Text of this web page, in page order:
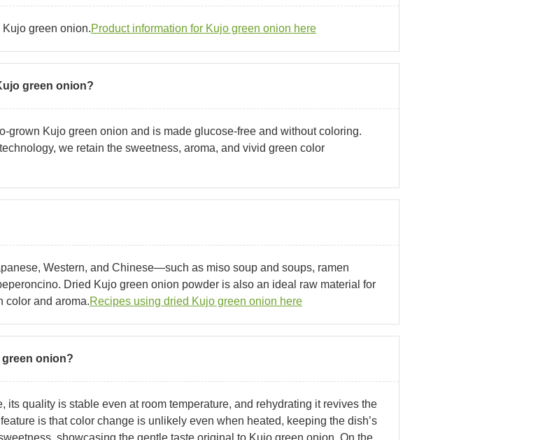
green onion.Product information for Kujo green onion here
green onion?
grown Kujo green onion and is made glucose-free and without coloring.
we retain the sweetness, aroma, and vivid green color
Western, and Chinese—such as miso soup and soups, ramen
Dried Kujo green onion powder is also an ideal raw material for
color and aroma.Recipes using dried Kujo green onion here
onion?
its quality is stable even at room temperature, and rehydrating it revives the
is that color change is unlikely even when heated, keeping the dish’s
showcasing the gentle taste original to Kujo green onion. On the